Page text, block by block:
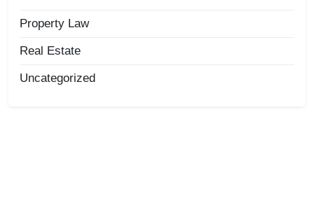
Property Law
Real Estate
Uncategorized